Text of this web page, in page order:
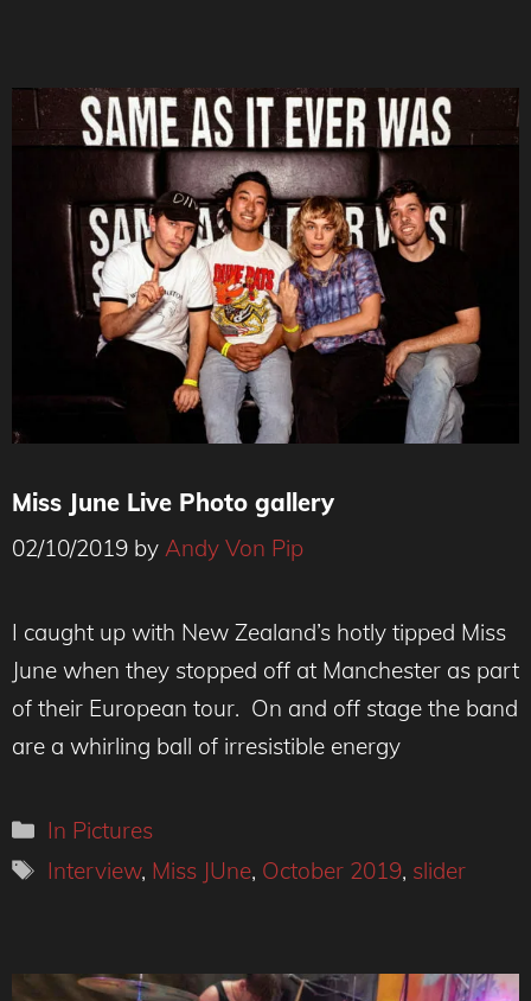
Miss June Live Photo gallery
02/10/2019 by Andy Von Pip
I caught up with New Zealand’s hotly tipped Miss
June when they stopped off at Manchester as part
of their European tour. On and off stage the band
are a whirling ball of irresistible energy
Categories
In Pictures
Tags
Interview, Miss JUne, October 2019, slider